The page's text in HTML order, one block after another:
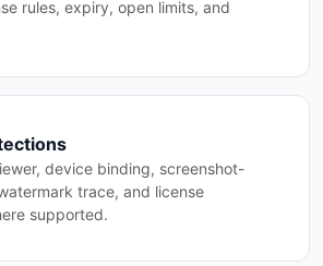
rules, expiry, open limits, and
device binding, screenshot-
trace, and license
supported.